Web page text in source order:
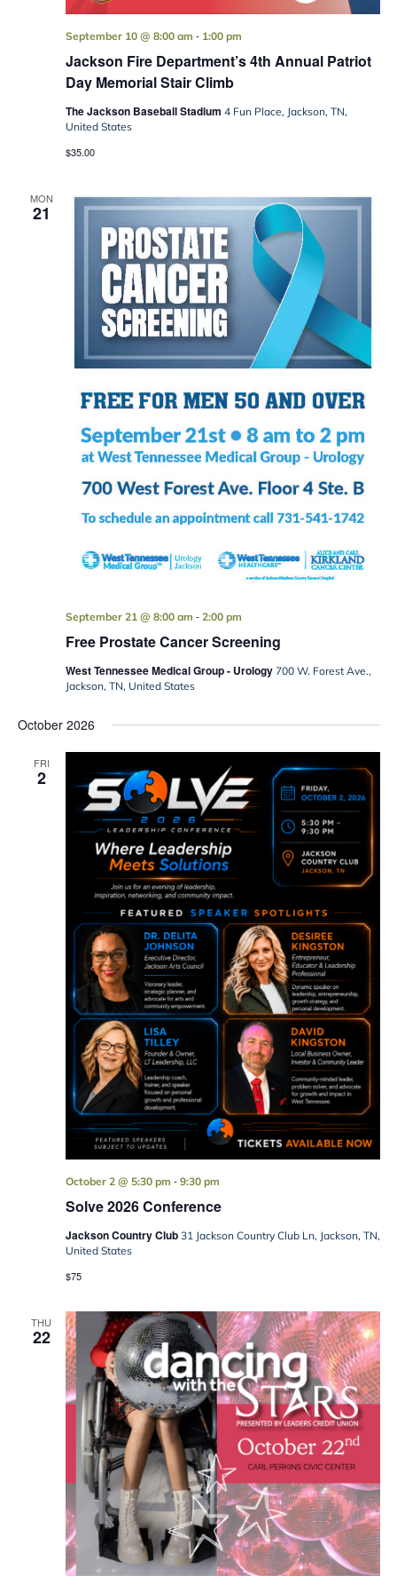
Jackson Fire Department’s 4th Annual Patriot
Day Memorial Stair Climb
September 10 @ 8:00 am - 1:00 pm
The Jackson Baseball Stadium 4 Fun Place, Jackson, TN,
United States
$35.00
MON
21
Free Prostate Cancer Screening
September 21 @ 8:00 am - 2:00 pm
West Tennessee Medical Group - Urology 700 W. Forest Ave.,
Jackson, TN, United States
October 2026
FRI
2
Solve 2026 Conference
October 2 @ 5:30 pm - 9:30 pm
Jackson Country Club 31 Jackson Country Club Ln, Jackson, TN,
United States
$75
THU
22